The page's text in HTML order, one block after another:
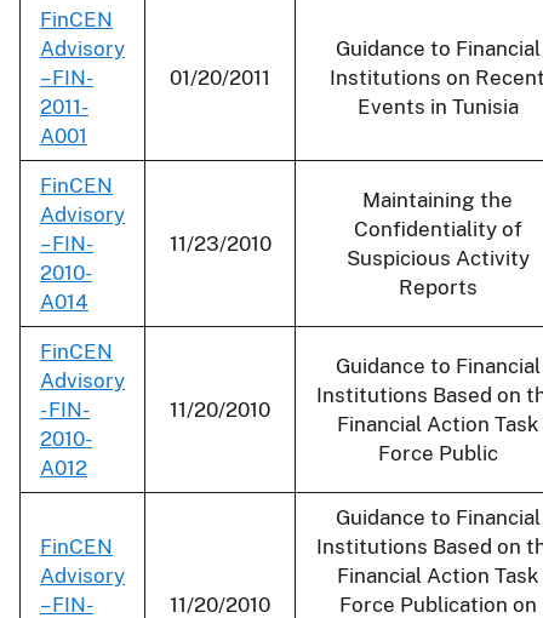
FinCEN
Advisory
– FIN-
2011-
A001
01/20/2011
Guidance to Financial
Institutions on
Events in Tunisia
FinCEN
Advisory
– FIN-
2010-
A014
11/23/2010
Maintaining the
Confidentiality of
Suspicious Activity
Reports
FinCEN
Advisory
- FIN-
2010-
A012
11/20/2010
Guidance to Financial
Institutions Based on
Financial Action Task
Force Public
FinCEN
Advisory
– FIN-
11/20/2010
Guidance to Financial
Institutions Based on
Financial Action Task
Force Publication on